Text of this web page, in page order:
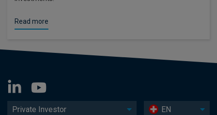
Read more
Private Investor EN